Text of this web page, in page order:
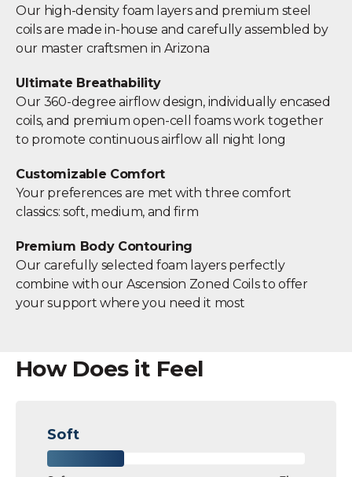
Our high-density foam layers and premium steel
coils are made in-house and carefully assembled by
our master craftsmen in Arizona
Ultimate Breathability
Our 360-degree airflow design, individually encased
coils, and premium open-cell foams work together
to promote continuous airflow all night long
Customizable Comfort
Your preferences are met with three comfort
classics: soft, medium, and firm
Premium Body Contouring
Our carefully selected foam layers perfectly
combine with our Ascension Zoned Coils to offer
your support where you need it most
How Does it Feel
Soft